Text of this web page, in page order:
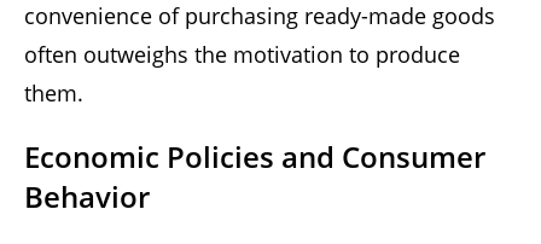
convenience of purchasing ready-made goods
often outweighs the motivation to produce
them.
Economic Policies and Consumer
Behavior